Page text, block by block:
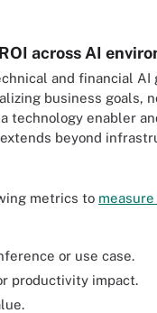
across AI
and financial AI
business goals,
technology enabler
beyond
metrics to measure
or use case.
productivity impact.